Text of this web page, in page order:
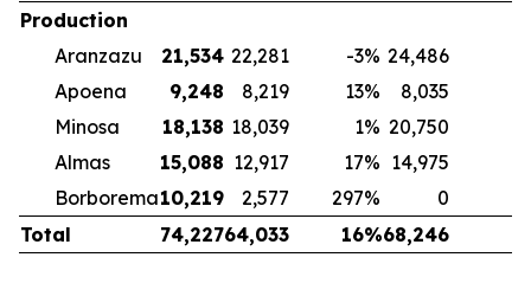
Production
Aranzazu
21,534 22,281 -3% 24,486
Apoena
9,248 8,219 13% 8,035
Minosa
18,138 18,039 1% 20,750
Almas
15,088 12,917 17% 14,975
Borborema10,219 2,577 297% 0
Total
74,22764,033 16%68,246